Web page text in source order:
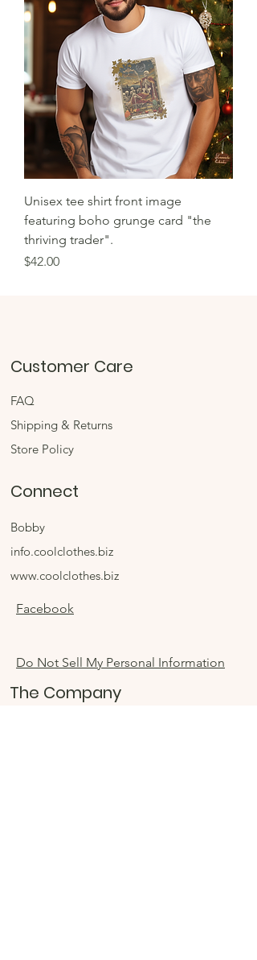
Unisex tee shirt front image
featuring boho grunge card "the
thriving trader".
Price
$42.00
Customer Care
Connect
Bobby
info.coolclothes.biz
www.coolclothes.biz
Facebook
Do Not Sell My Personal Information
The Company
FAQ
Shipping & Returns
Store Policy